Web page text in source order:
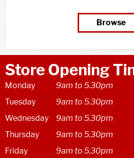
Browse
Store Opening
Monday
9am to 5.30pm
Tuesday
9am to 5.30pm
Wednesday
9am to 5.30pm
Thursday
9am to 5.30pm
Friday
9am to 5.30pm